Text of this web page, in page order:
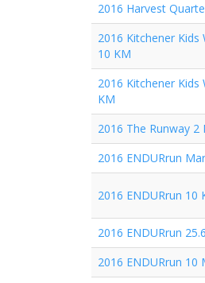
2016 Harvest
2016 Kitchener Kids
10 KM
2016 Kitchener Kids
KM
2016 The Runway 2
2016 ENDURrun
2016 ENDURrun 10
2016 ENDURrun
2016 ENDURrun 10